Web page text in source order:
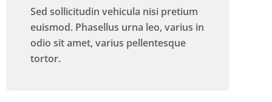
Sed sollicitudin vehicula nisi pretium
euismod. Phasellus urna leo, varius in
odio sit amet, varius pellentesque
tortor.